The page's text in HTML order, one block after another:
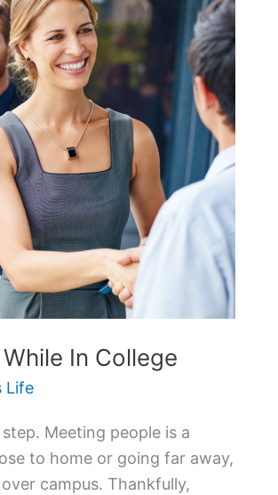
In College
Life
Meeting people is a
to home or going far away,
campus. Thankfully,